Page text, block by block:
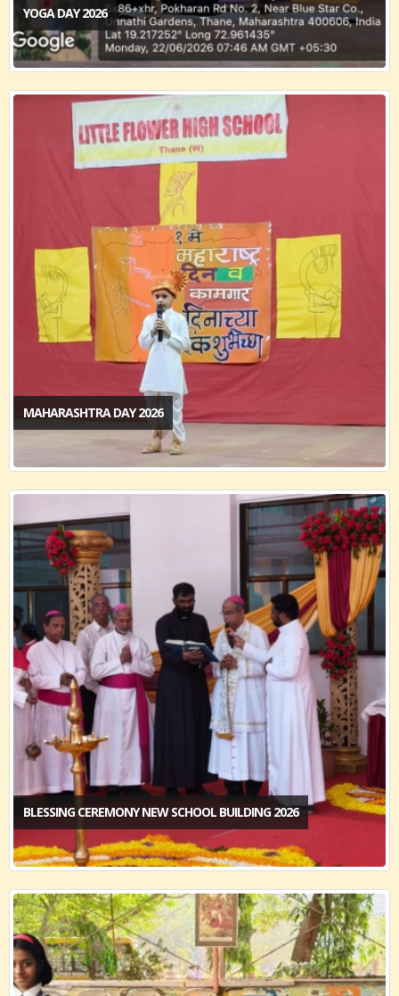
YOGA DAY 2026
MAHARASHTRA DAY 2026
BLESSING CEREMONY NEW SCHOOL BUILDING 2026